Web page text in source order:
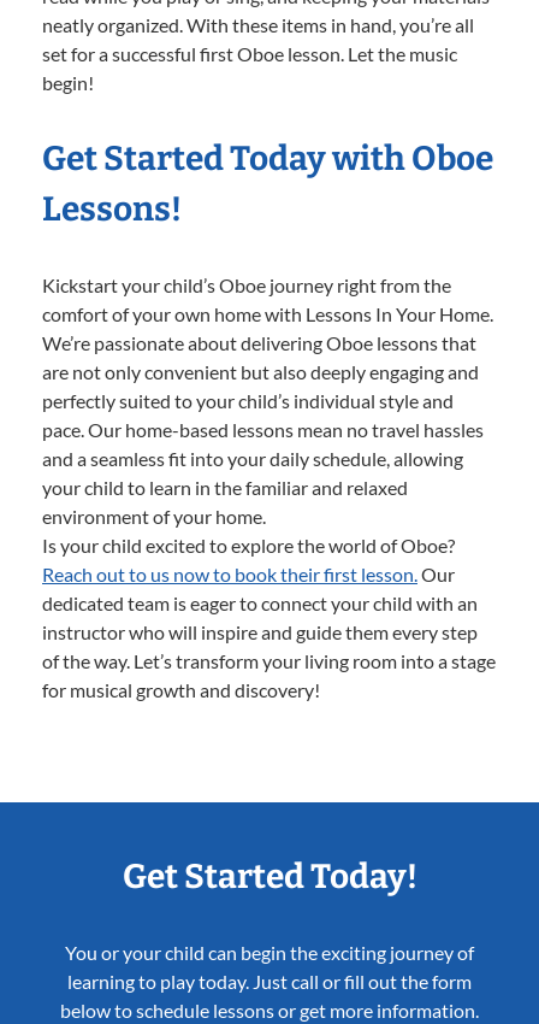
neatly organized. With these items in hand, you’re all
set for a successful first Oboe lesson. Let the music
begin!
Get Started Today with Oboe
Lessons!
Kickstart your child’s Oboe journey right from the
comfort of your own home with Lessons In Your Home.
We’re passionate about delivering Oboe lessons that
are not only convenient but also deeply engaging and
perfectly suited to your child’s individual style and
pace. Our home-based lessons mean no travel hassles
and a seamless fit into your daily schedule, allowing
your child to learn in the familiar and relaxed
environment of your home.
Is your child excited to explore the world of Oboe?
Reach out to us now to book their first lesson.Our
dedicated team is eager to connect your child with an
instructor who will inspire and guide them every step
of the way. Let’s transform your living room into a stage
for musical growth and discovery!
Get Started Today!
You or your child can begin the exciting journey of
learning to play today. Just call or fill out the form
below to schedule lessons or get more information.